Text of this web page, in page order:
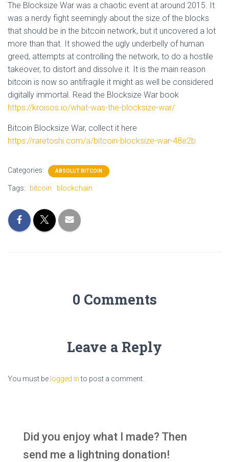
The Blocksize War was a chaotic event at around 2015. It
was a nerdy fight seemingly about the size of the blocks
that should be in the bitcoin network, but it uncovered a lot
more than that. It showed the ugly underbelly of human
greed, attempts at controlling the network, to do a hostile
takeover, to distort and dissolve it. It is the main reason
bitcoin is now so antifragile it might as well be considered
digitally immortal. Read the Blocksize War book
https://kroisos.io/what-was-the-blocksize-war/
Bitcoin Blocksize War, collect it here
https://raretoshi.com/a/bitcoin-blocksize-war-48e2b
Categories: ABSOLUT BITCOIN
Tags: bitcoin blockchain
0 Comments
Leave a Reply
You must be logged into post a comment.
Did you enjoy what I made? Then
send me a lightning donation!